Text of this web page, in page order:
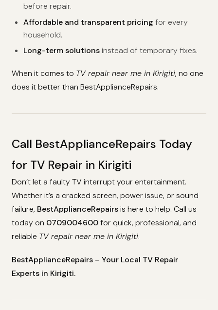
before repair.
Affordable and transparent pricing for every
household.
Long-term solutionsinstead of temporary fixes.
When it comes to TV repair near me in Kirigiti, no one
does it better than BestApplianceRepairs.
Call BestApplianceRepairs Today
for TV Repair in Kirigiti
Don’t let a faulty TV interrupt your entertainment.
Whether it’s a cracked screen, power issue, or sound
failure, BestApplianceRepairsis here to help. Call us
today on 0709004600for quick, professional, and
reliable TV repair near me in Kirigiti.
BestApplianceRepairs – Your Local TV Repair
Experts in Kirigiti.